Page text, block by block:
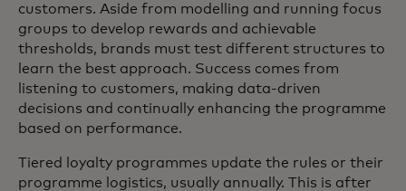
customers. Aside from modelling and running focus
groups to develop rewards and achievable
thresholds, brands must test different structures to
learn the best approach. Success comes from
listening to customers, making data-driven
decisions and continually enhancing the programme
based on performance.
Tiered loyalty programmes update the rules or their
programme logistics, usually annually. This is after